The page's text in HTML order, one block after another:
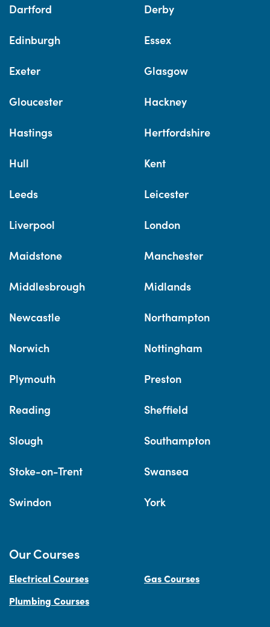
Dartford Derby
Edinburgh Essex
Exeter Glasgow
Gloucester Hackney
Hastings Hertfordshire
Hull Kent
Leeds Leicester
Liverpool London
Maidstone Manchester
Middlesbrough Midlands
Newcastle Northampton
Norwich Nottingham
Plymouth Preston
Reading Sheffield
Slough Southampton
Stoke-on-Trent Swansea
Swindon York
Our Courses
Electrical Courses
Gas Courses
Plumbing Courses